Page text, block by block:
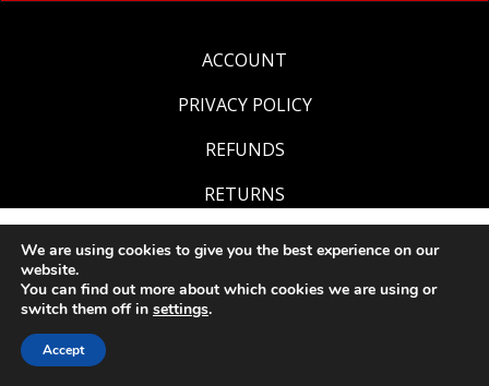
ACCOUNT
PRIVACY POLICY
REFUNDS
RETURNS
We are using cookies to give you the best experience on our
website.
You can find out more about which cookies we are using or
switch them off in settings.
Accept